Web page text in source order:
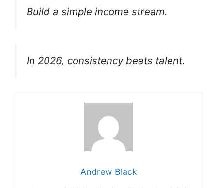
Build a simple income stream.
In 2026, consistency beats talent.
Andrew Black